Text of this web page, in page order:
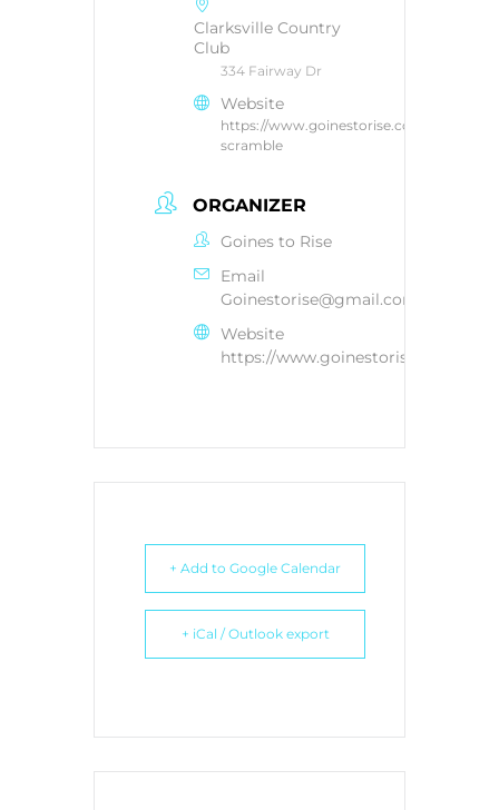
Clarksville Country
Club
334 Fairway Dr
Website
https://www.goinestorise.com/golf-
scramble
ORGANIZER
Goines to Rise
Email
Goinestorise@gmail.com
Website
https://www.goinestorise.com/
+ Add to Google Calendar
+ iCal / Outlook export